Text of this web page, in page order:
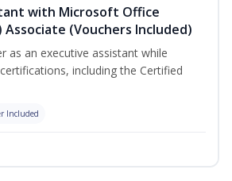
with Microsoft Office
Associate (Vouchers Included)
as an executive assistant while
including the Certified
Included